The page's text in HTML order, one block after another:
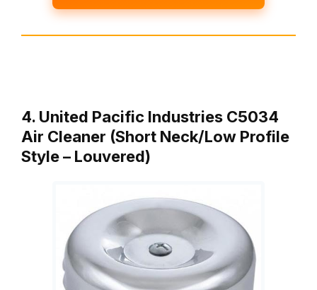
4. United Pacific Industries C5034
Air Cleaner (Short Neck/Low Profile
Style – Louvered)